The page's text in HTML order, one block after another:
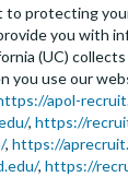
protecting
you with
(UC)
you use our
apol-
, https://
, https://
, https://